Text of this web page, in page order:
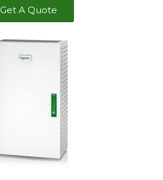
Get A Quote